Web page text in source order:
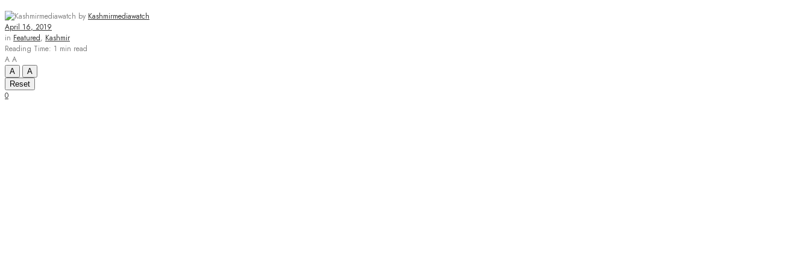
by Kashmirmediawatch
April 16, 2019
in Featured, Kashmir
Reading Time: 1 min read
A A
A
A
Reset
0